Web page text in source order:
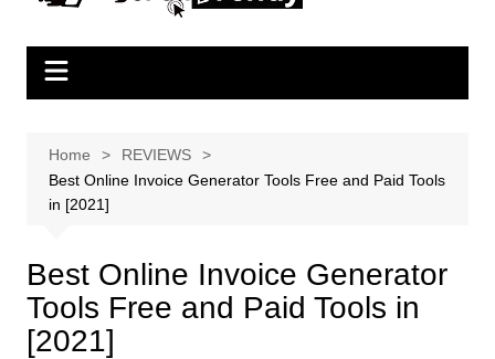
Home
REVIEWS
Best Online Invoice Generator Tools Free and Paid Tools
in [2021]
Best Online Invoice Generator
Tools Free and Paid Tools in
[2021]